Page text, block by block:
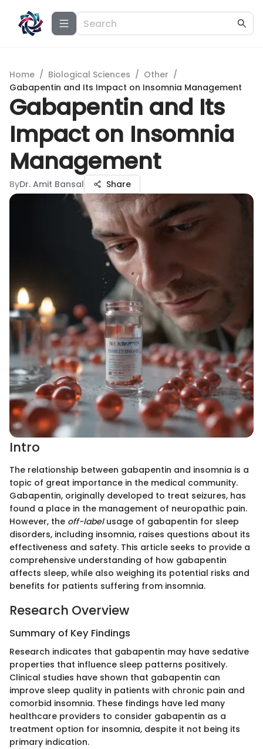
Home / Biological Sciences / Other /
Gabapentin and Its Impact on Insomnia Management
Gabapentin and Its
Impact on Insomnia
Management
ByDr. Amit Bansal Share
Intro
The relationship between gabapentin and insomnia is a
topic of great importance in the medical community.
Gabapentin, originally developed to treat seizures, has
found a place in the management of neuropathic pain.
However, the off-labelusage of gabapentin for sleep
disorders, including insomnia, raises questions about its
effectiveness and safety. This article seeks to provide a
comprehensive understanding of how gabapentin
affects sleep, while also weighing its potential risks and
benefits for patients suffering from insomnia.
Research Overview
Summary of Key Findings
Research indicates that gabapentin may have sedative
properties that influence sleep patterns positively.
Clinical studies have shown that gabapentin can
improve sleep quality in patients with chronic pain and
comorbid insomnia. These findings have led many
healthcare providers to consider gabapentin as a
treatment option for insomnia, despite it not being its
primary indication.